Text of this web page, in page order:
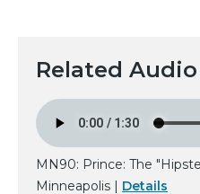
Related Audio
MN90: Prince: The
Minneapolis | Details